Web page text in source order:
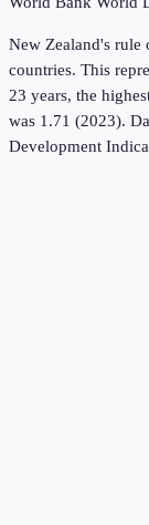
New Zealand's rule
countries. This
23 years, the
was 1.71 (2023).
Development